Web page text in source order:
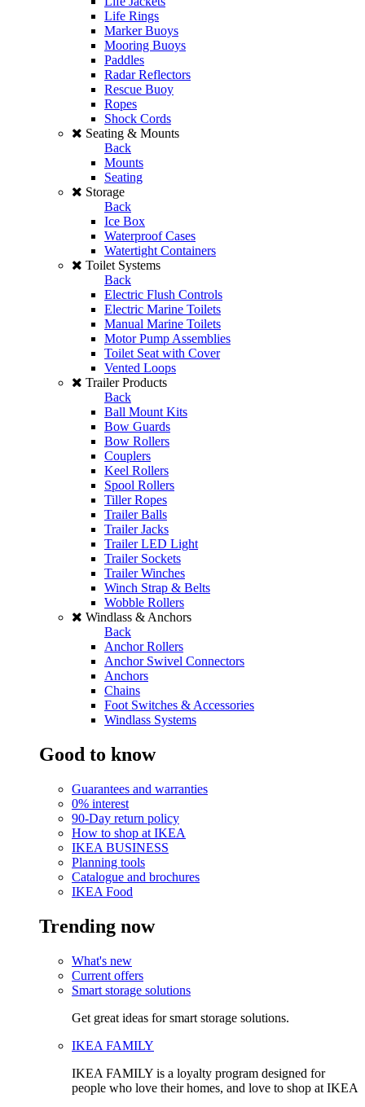
Life Rings
Marker Buoys
Mooring Buoys
Paddles
Radar Reflectors
Rescue Buoy
Ropes
Shock Cords
Seating & Mounts
Back
Mounts
Seating
Storage
Back
Ice Box
Waterproof Cases
Watertight Containers
Toilet Systems
Back
Electric Flush Controls
Electric Marine Toilets
Manual Marine Toilets
Motor Pump Assemblies
Toilet Seat with Cover
Vented Loops
Trailer Products
Back
Ball Mount Kits
Bow Guards
Bow Rollers
Couplers
Keel Rollers
Spool Rollers
Tiller Ropes
Trailer Balls
Trailer Jacks
Trailer LED Light
Trailer Sockets
Trailer Winches
Winch Strap & Belts
Wobble Rollers
Windlass & Anchors
Back
Anchor Rollers
Anchor Swivel Connectors
Anchors
Chains
Foot Switches & Accessories
Windlass Systems
Good to know
Guarantees and warranties
0% interest
90-Day return policy
How to shop at IKEA
IKEA BUSINESS
Planning tools
Catalogue and brochures
IKEA Food
Trending now
What's new
Current offers
Smart storage solutions
Get great ideas for smart storage solutions.
IKEA FAMILY
IKEA FAMILY is a loyalty program designed for
people who love their homes, and love to shop at IKEA